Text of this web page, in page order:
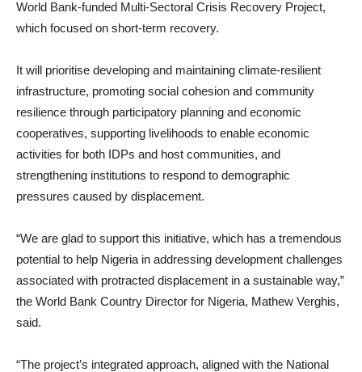
World Bank-funded Multi-Sectoral Crisis Recovery Project,
which focused on short-term recovery.
It will prioritise developing and maintaining climate-resilient
infrastructure, promoting social cohesion and community
resilience through participatory planning and economic
cooperatives, supporting livelihoods to enable economic
activities for both IDPs and host communities, and
strengthening institutions to respond to demographic
pressures caused by displacement.
“We are glad to support this initiative, which has a tremendous
potential to help Nigeria in addressing development challenges
associated with protracted displacement in a sustainable way,”
the World Bank Country Director for Nigeria, Mathew Verghis,
said.
“The project’s integrated approach, aligned with the National